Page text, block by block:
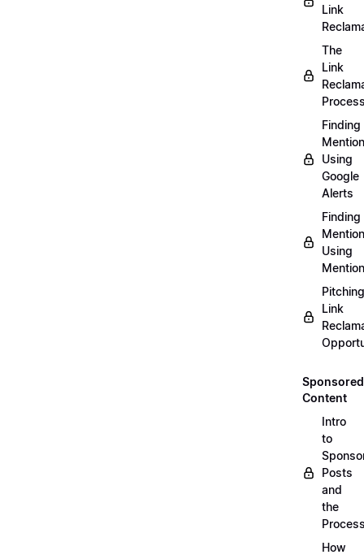
Link
The
Link
Finding
Using
Google
Alerts
Finding
Using
Pitching
Link
Sponsored
Content
Intro
to
Posts
and
the
How